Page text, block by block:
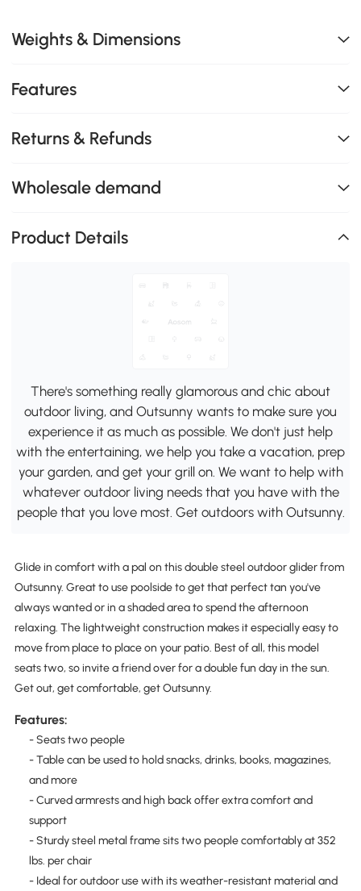
Weights & Dimensions
Features
Returns & Refunds
Wholesale demand
Product Details
There's something really glamorous and chic about
outdoor living, and Outsunny wants to make sure you
experience it as much as possible. We don't just help
with the entertaining, we help you take a vacation, prep
your garden, and get your grill on. We want to help with
whatever outdoor living needs that you have with the
people that you love most. Get outdoors with Outsunny.
Glide in comfort with a pal on this double steel outdoor glider from
Outsunny. Great to use poolside to get that perfect tan you've
always wanted or in a shaded area to spend the afternoon
relaxing. The lightweight construction makes it especially easy to
move from place to place on your patio. Best of all, this model
seats two, so invite a friend over for a double fun day in the sun.
Get out, get comfortable, get Outsunny.
Features:
- Seats two people
- Table can be used to hold snacks, drinks, books, magazines,
and more
- Curved armrests and high back offer extra comfort and
support
- Sturdy steel metal frame sits two people comfortably at 352
lbs. per chair
- Ideal for outdoor use with its weather-resistant material and